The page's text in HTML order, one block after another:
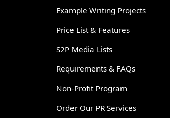
Example Writing Projects
Price List & Features
S2P Media Lists
Requirements & FAQs
Non-Profit Program
Order Our PR Services